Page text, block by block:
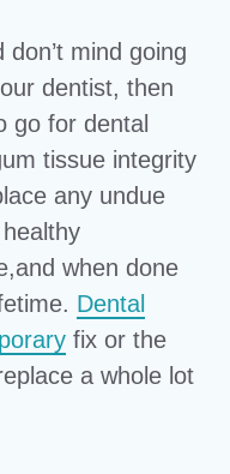
mind going
dentist, then
go for dental
tissue integrity
any undue
when done
Dental
fix or the
a whole lot